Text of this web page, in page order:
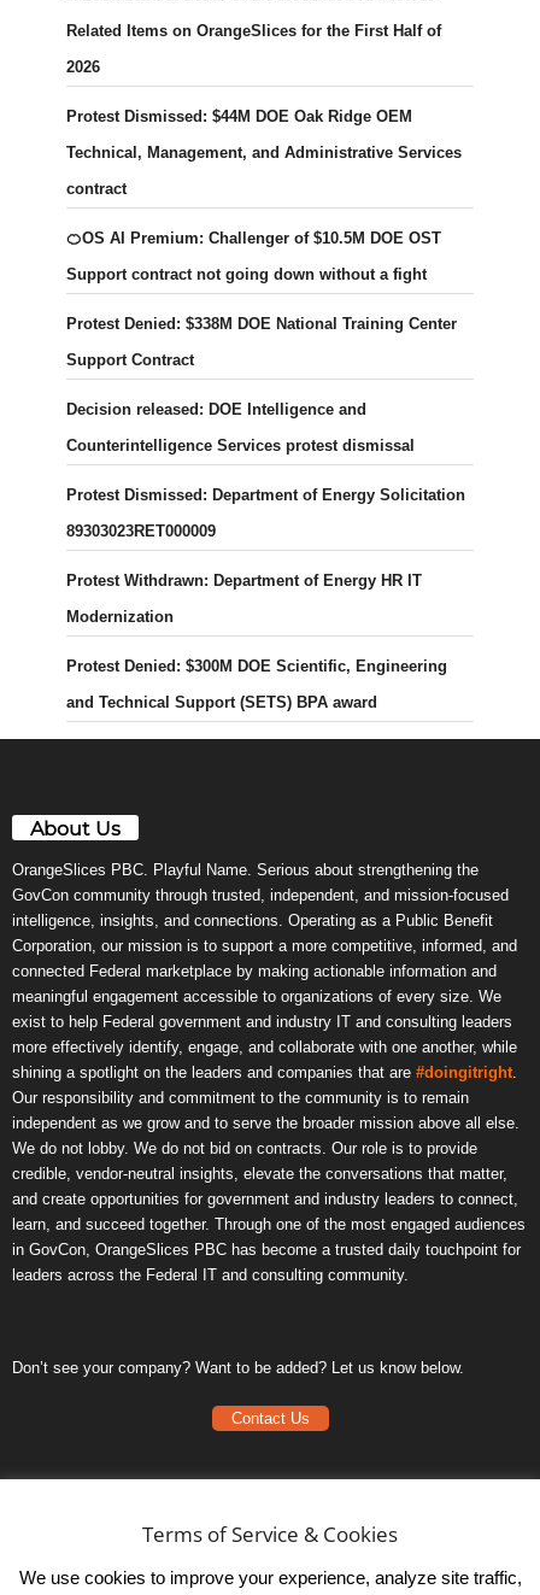
Related Items on OrangeSlices for the First Half of
2026
Protest Dismissed: $44M DOE Oak Ridge OEM
Technical, Management, and Administrative Services
contract
🍊OS AI Premium: Challenger of $10.5M DOE OST
Support contract not going down without a fight
Protest Denied: $338M DOE National Training Center
Support Contract
Decision released: DOE Intelligence and
Counterintelligence Services protest dismissal
Protest Dismissed: Department of Energy Solicitation
89303023RET000009
Protest Withdrawn: Department of Energy HR IT
Modernization
Protest Denied: $300M DOE Scientific, Engineering
and Technical Support (SETS) BPA award
About Us
OrangeSlices PBC. Playful Name. Serious about strengthening the
GovCon community through trusted, independent, and mission-focused
intelligence, insights, and connections. Operating as a Public Benefit
Corporation, our mission is to support a more competitive, informed, and
connected Federal marketplace by making actionable information and
meaningful engagement accessible to organizations of every size. We
exist to help Federal government and industry IT and consulting leaders
more effectively identify, engage, and collaborate with one another, while
shining a spotlight on the leaders and companies that are #doingitright
Our responsibility and commitment to the community is to remain
independent as we grow and to serve the broader mission above all else.
We do not lobby. We do not bid on contracts. Our role is to provide
credible, vendor-neutral insights, elevate the conversations that matter,
and create opportunities for government and industry leaders to connect,
learn, and succeed together. Through one of the most engaged audiences
in GovCon, OrangeSlices PBC has become a trusted daily touchpoint for
leaders across the Federal IT and consulting community.
Don’t see your company? Want to be added? Let us know below.
Contact Us
Terms of ServiceTerms of Service & Cookies
We use cookies to improve your experience, analyze site traffic,